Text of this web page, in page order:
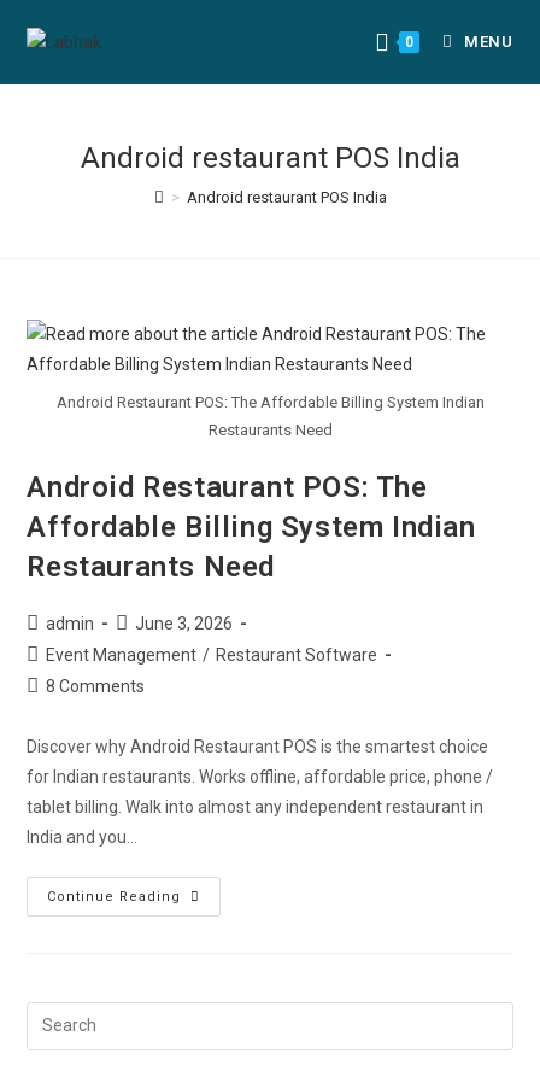
0 MENU
Android restaurant POS India
> Android restaurant POS India
Android Restaurant POS: The Affordable Billing System Indian
Restaurants Need
Android Restaurant POS: The
Affordable Billing System Indian
Restaurants Need
admin
June 3, 2026
Event Management / Restaurant Software
8 Comments
Discover why Android Restaurant POS is the smartest choice
for Indian restaurants. Works offline, affordable price, phone /
tablet billing. Walk into almost any independent restaurant in
India and you…
Continue Reading